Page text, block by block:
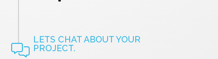
LETS CHAT ABOUT YOUR
PROJECT.